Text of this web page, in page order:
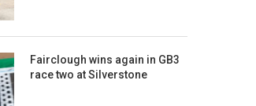
Fairclough wins again in GB3
race two at Silverstone